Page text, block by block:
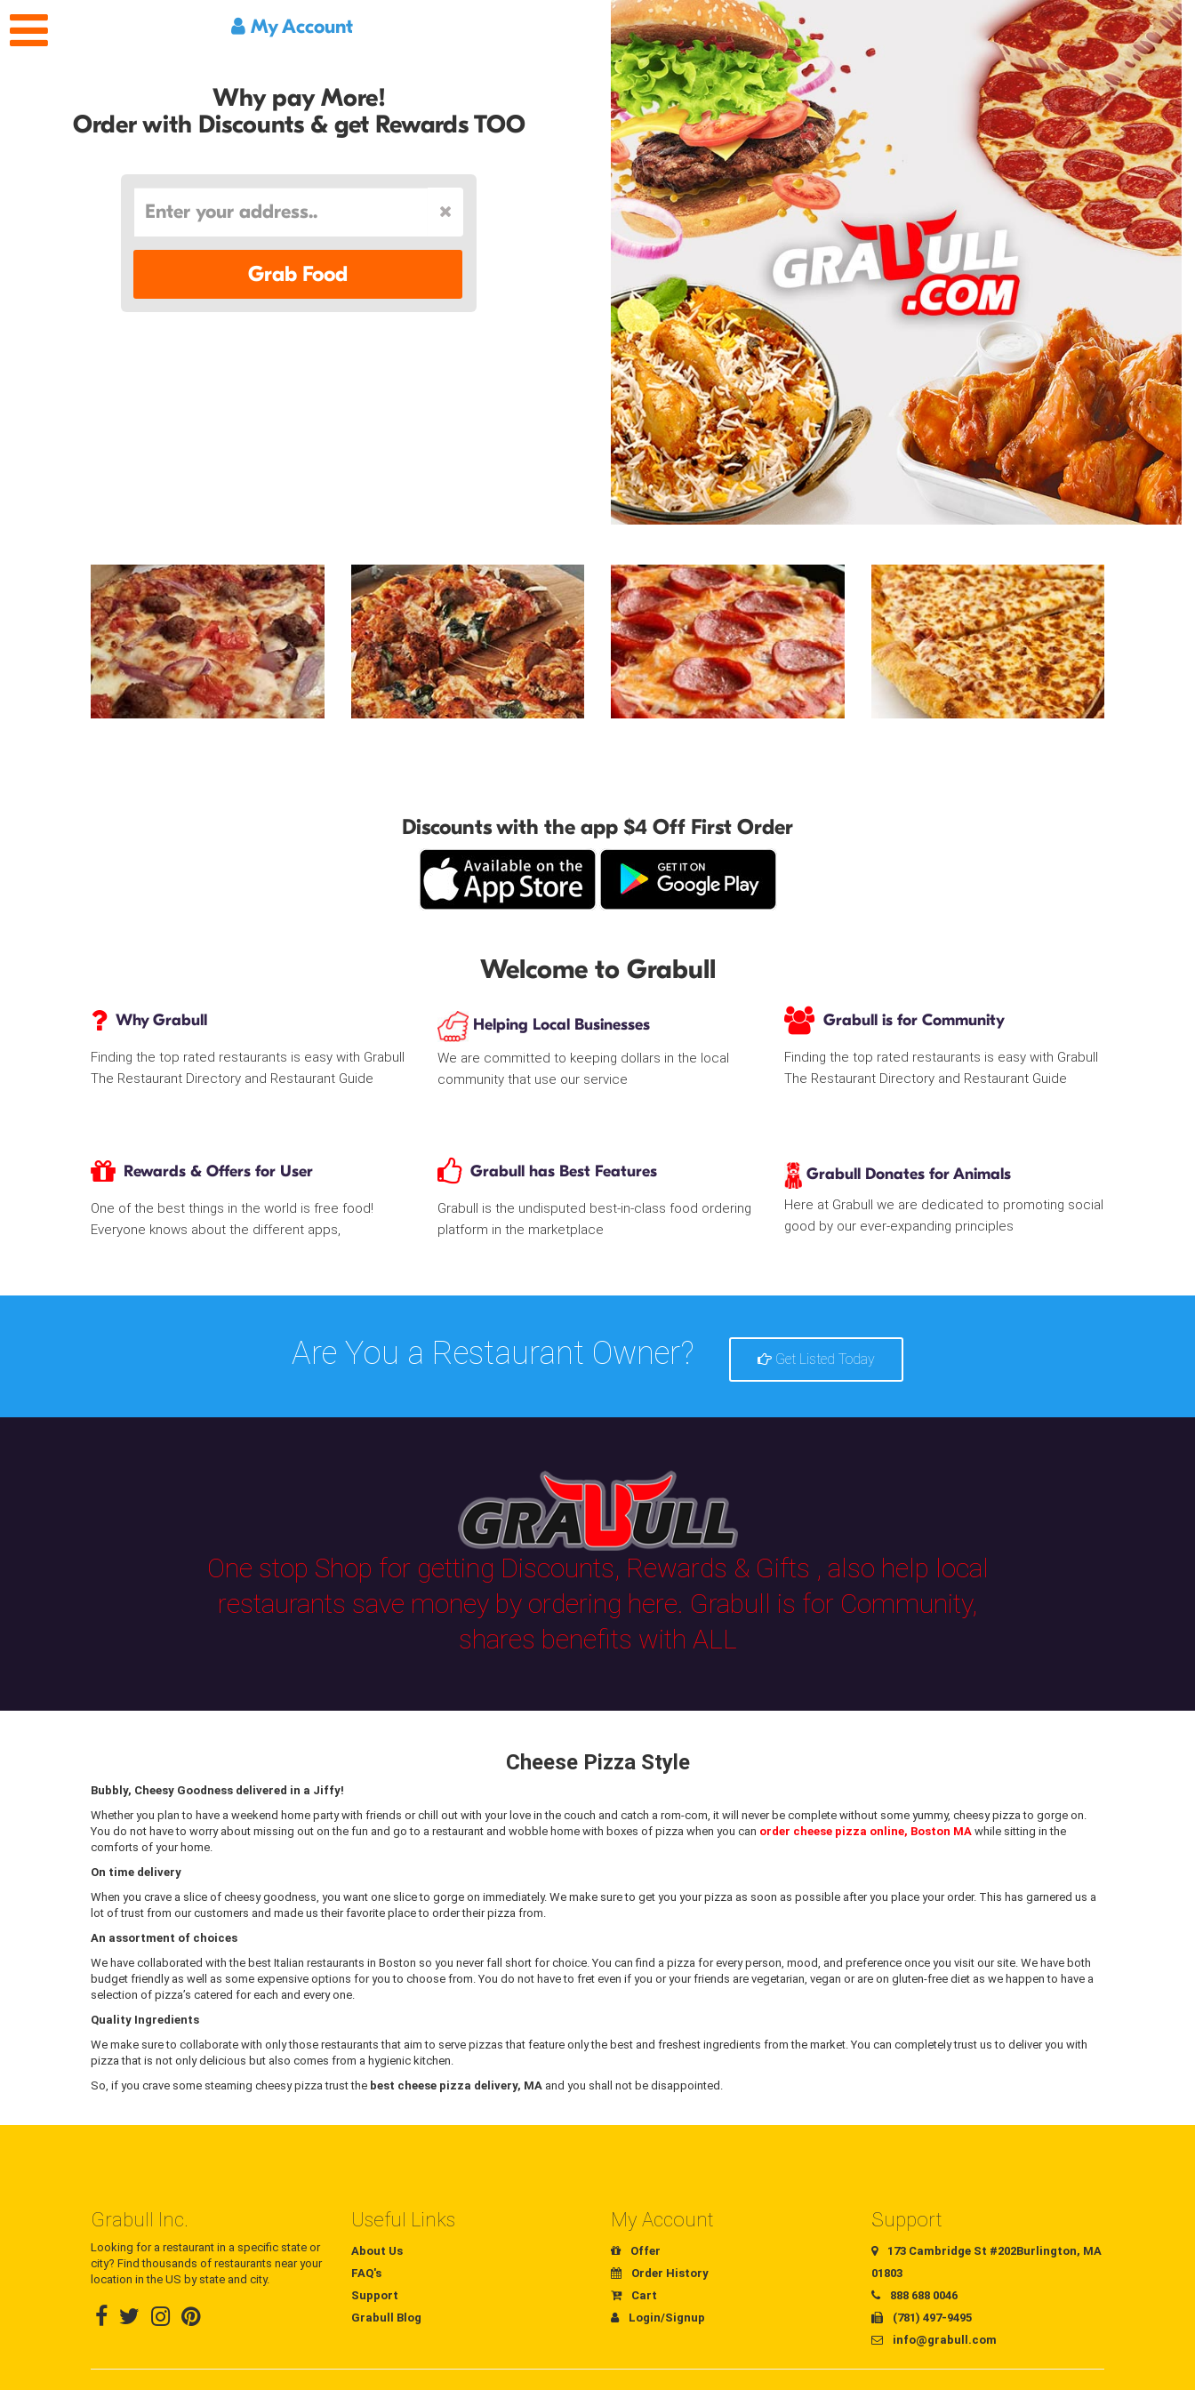
My Account
Why pay More!
Order with Discounts & get Rewards TOO
Grab Food
Discounts with the app $4 Off First Order
Welcome to Grabull
Why Grabull
Finding the top rated restaurants is easy with Grabull
The Restaurant Directory and Restaurant Guide
Helping Local Businesses
We are committed to keeping dollars in the local
community that use our service
Grabull is for Community
Finding the top rated restaurants is easy with Grabull
The Restaurant Directory and Restaurant Guide
Rewards & Offers for User
One of the best things in the world is free food!
Everyone knows about the different apps,
Grabull has Best Features
Grabull is the undisputed best-in-class food ordering
platform in the marketplace
Grabull Donates for Animals
Here at Grabull we are dedicated to promoting social
good by our ever-expanding principles
Are You a Restaurant Owner? Get Listed Today
One stop Shop for getting Discounts, Rewards & Gifts , also help local
restaurants save money by ordering here. Grabull is for Community,
shares benefits with ALL
Cheese Pizza Style
Bubbly, Cheesy Goodness delivered in a Jiffy!
Whether you plan to have a weekend home party with friends or chill out with your love in the couch and catch a rom-com, it will never be complete without some yummy, cheesy pizza to gorge on.
You do not have to worry about missing out on the fun and go to a restaurant and wobble home with boxes of pizza when you can order cheese pizza online, Boston MA while sitting in the
comforts of your home.
On time delivery
When you crave a slice of cheesy goodness, you want one slice to gorge on immediately. We make sure to get you your pizza as soon as possible after you place your order. This has garnered us a
lot of trust from our customers and made us their favorite place to order their pizza from.
An assortment of choices
We have collaborated with the best Italian restaurants in Boston so you never fall short for choice. You can find a pizza for every person, mood, and preference once you visit our site. We have both
budget friendly as well as some expensive options for you to choose from. You do not have to fret even if you or your friends are vegetarian, vegan or are on gluten-free diet as we happen to have a
selection of pizza’s catered for each and every one.
Quality Ingredients
We make sure to collaborate with only those restaurants that aim to serve pizzas that feature only the best and freshest ingredients from the market. You can completely trust us to deliver you with
pizza that is not only delicious but also comes from a hygienic kitchen.
So, if you crave some steaming cheesy pizza trust the best cheese pizza delivery, MA and you shall not be disappointed.
Grabull Inc.
Looking for a restaurant in a specific state or
city? Find thousands of restaurants near your
location in the US by state and city.
Useful Links
About Us
FAQ's
Support
Grabull Blog
My Account
Offer
Order History
Cart
Login/Signup
Support
173 Cambridge St #202Burlington, MA
01803
888 688 0046
(781) 497-9495
info@grabull.com